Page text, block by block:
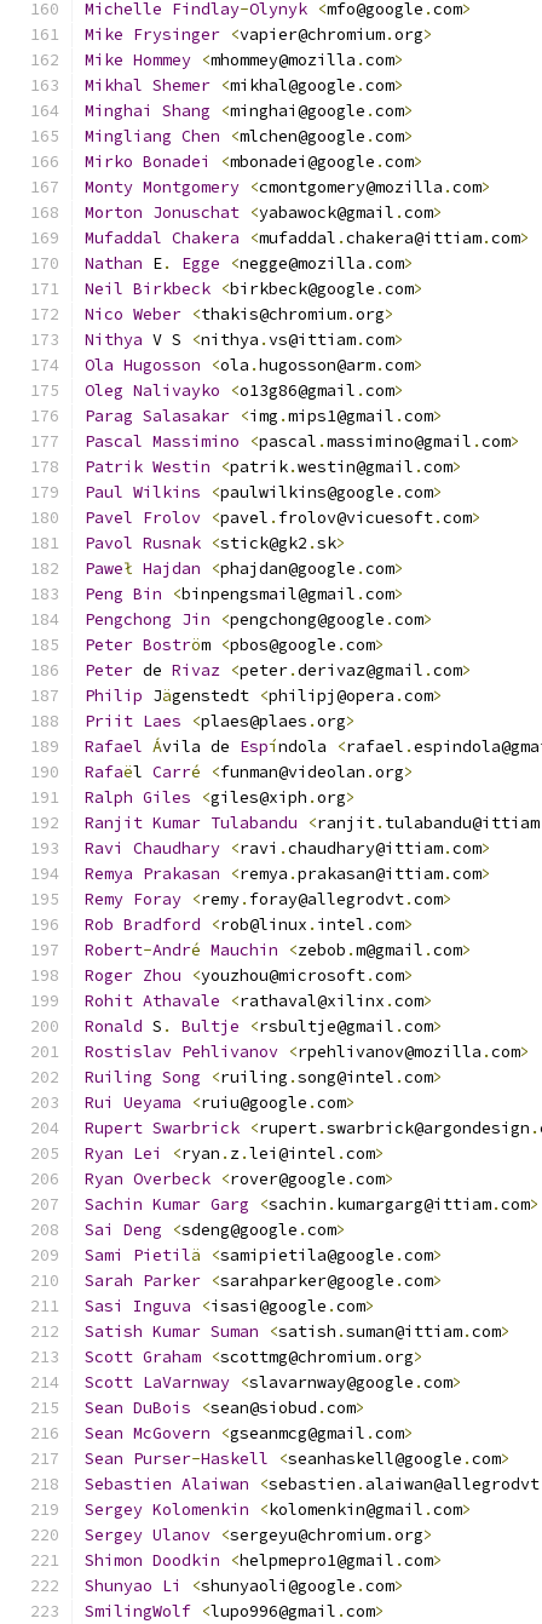
Michelle Findlay-Olynyk <mfo@google .com>
Mike Frysinger <vapier@chromium.org>
Mike Hommey <mhommey@mozilla .com>
Mikhal Shemer <mikhal@google .com>
Minghai
Shang <minghai@google .com>
Mingliang Chen <mlchen@google .com>
Mirko Bonadei <mbonadei@google .com>
Monty Montgomery <cmontgomery@mozilla .com>
Morton Jonuschat <yabawock@gmail .com>
Mufaddal Chakera <mufaddal .chakera@ittiam.com>
Nathan E. Egge <negge@mozilla .com>
Neil Birkbeck <birkbeck@google .com>
Nico Weber <thakis@chromium.org>
Nithya V S <nithya .vs@ittiam.com>
Ola Hugosson <ola .hugosson@arm.com>
Oleg Nalivayko <o13g86@gmail .com>
Parag Salasakar <img .mips1@gmail .com>
Pascal Massimino <pascal .massimino@gmail .com>
Patrik Westin <patrik.westin@gmail .com>
Paul Wilkins <paulwilkins@google .com>
Pavel Frolov <pavel . frolov@vicuesoft.com>
Pavol Rusnak <stick@gk2 .sk>
Paweł Hajdan <phajdan@google .com>
Peng Bin <binpengsmail@gmail .com>
Pengchong Jin <pengchong@google .com>
Peter Boström <pbos@google .com>
Peter de Rivaz <peter.derivaz@gmail .com>
Philip Jägenstedt <philipj@opera .com>
Priit Laes <plaes@plaes .org>
Rafael Ávila de Espíndola <rafael .
Rafaël Carré <funman@videolan .org>
Ralph Giles <giles@xiph .org>
Ranjit Kumar Tulabandu <ranjit. tulabandu@ittiam
Ravi
Chaudhary <ravi .chaudhary@ittiam.com>
Remya Prakasan <remya .prakasan@ittiam.com>
Remy Foray <remy. foray@allegrodvt.com>
Rob Bradford <rob@linux . intel .com>
Robert-André Mauchin <zebob .m@gmail .com>
Roger Zhou <youzhou@microsoft.com>
Rohit Athavale <rathaval@xilinx .com>
Ronald S . Bultje <rsbultje@gmail .com>
Rostislav Pehlivanov <rpehlivanov@mozilla .com>
Ruiling Song <ruiling .song@intel .com>
Rui
Ueyama <ruiu@google .com>
Rupert Swarbrick <rupert.swarbrick@argondesign .
Ryan Lei <ryan . z.lei@intel .com>
Ryan Overbeck <rover@google .com>
Sachin Kumar Garg <sachin . kumargarg@ittiam.com>
Sai
Deng <sdeng@google .com>
Sami
Pietilä <samipietila@google .com>
Sarah Parker <sarahparker@google .com>
Sasi
Inguva <isasi@google .com>
Satish Kumar Suman <satish .suman@ittiam.com>
Scott Graham <scottmg@chromium.org>
Scott LaVarnway <slavarnway@google .com>
Sean DuBois <sean@siobud .com>
Sean McGovern <gseanmcg@gmail .com>
Sean Purser-Haskell <seanhaskell@google .com>
Sebastien Alaiwan <sebastien . alaiwan@allegrodvt
Sergey Kolomenkin <kolomenkin@gmail .com>
Sergey Ulanov <sergeyu@chromium.org>
Shimon Doodkin <helpmepro1@gmail .com>
Shunyao Li <shunyaoli@google .com>
SmilingWolf <lupo996@gmail .com>